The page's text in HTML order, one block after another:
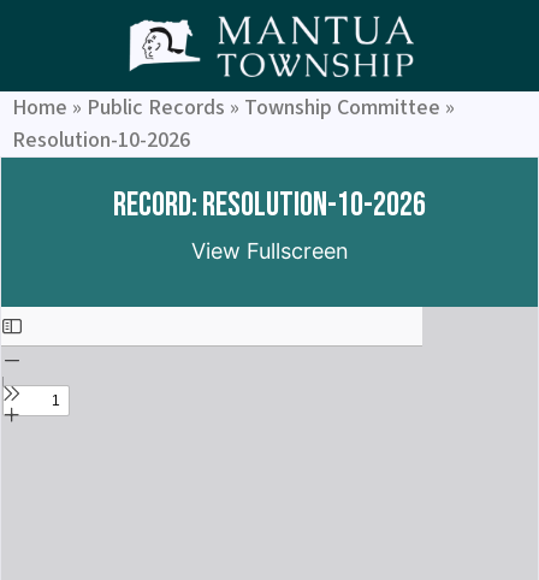
Home » Public Records » Township Committee »
Resolution-10-2026
Record: Resolution-10-2026
View Fullscreen